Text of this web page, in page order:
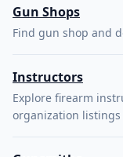
Gun Shops
Find gun shop and
Instructors
Explore firearm
organization listings